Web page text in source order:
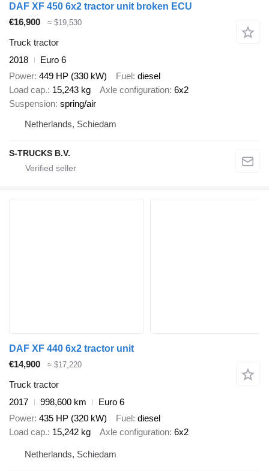
DAF XF 450 6x2 tractor unit broken ECU
€16,900
≈ $19,530
Truck tractor
2018
Euro 6
Power 449 HP (330 kW) Fuel diesel
Load cap. 15,243 kg Axle configuration 6x2
Suspension spring/air
Netherlands, Schiedam
S-TRUCKS B.V.
DAF XF 440 6x2 tractor unit
€14,900
≈ $17,220
Truck tractor
2017
998,600 km
Euro 6
Power 435 HP (320 kW) Fuel diesel
Load cap. 15,242 kg Axle configuration 6x2
Netherlands, Schiedam